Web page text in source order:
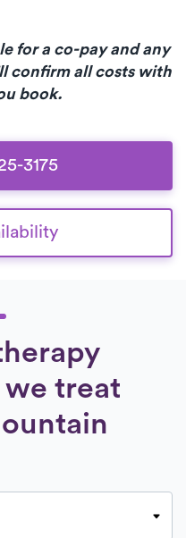
for a co-pay and any
confirm all costs with
book.
3175
treat